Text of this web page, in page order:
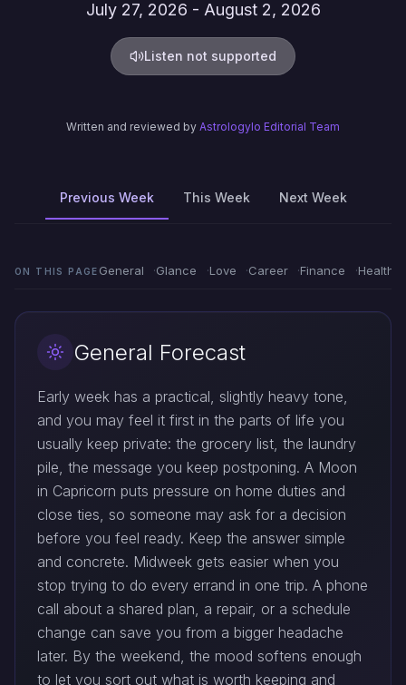
July 27, 2026 - August 2, 2026
Listen not supported
Written and reviewed by Astrologylo Editorial Team
Previous Week This Week Next Week
ON THIS PAGE General Glance Love Career Finance Health
General Forecast
Early week has a practical, slightly heavy tone,
and you may feel it first in the parts of life you
usually keep private: the grocery list, the laundry
pile, the message you keep postponing. A Moon
in Capricorn puts pressure on home duties and
close ties, so someone may ask for a decision
before you feel ready. Keep the answer simple
and concrete. Midweek gets easier when you
stop trying to do every errand in one trip. A phone
call about a shared plan, a repair, or a schedule
change can save you from a bigger headache
later. By the weekend, the mood softens enough
to let you sort out what is worth keeping and